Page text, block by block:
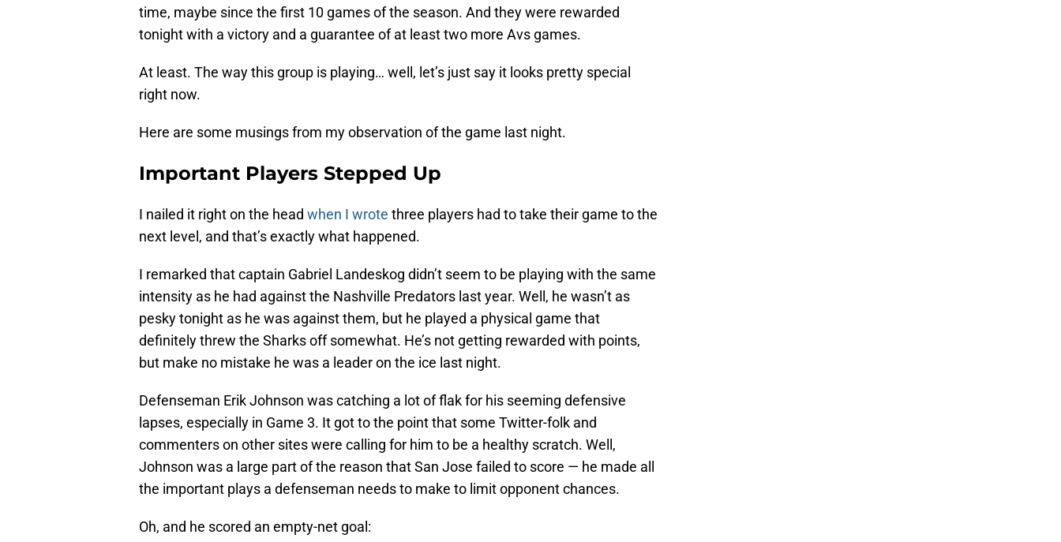
time, maybe since the first 10 games of the season. And they were rewarded
tonight with a victory and a guarantee of at least two more Avs games.
At least. The way this group is playing… well, let’s just say it looks pretty special
right now.
Here are some musings from my observation of the game last night.
Important Players Stepped Up
I nailed it right on the head when I wrote three players had to take their game to the
next level, and that’s exactly what happened.
I remarked that captain Gabriel Landeskog didn’t seem to be playing with the same
intensity as he had against the Nashville Predators last year. Well, he wasn’t as
pesky tonight as he was against them, but he played a physical game that
definitely threw the Sharks off somewhat. He’s not getting rewarded with points,
but make no mistake he was a leader on the ice last night.
Defenseman Erik Johnson was catching a lot of flak for his seeming defensive
lapses, especially in Game 3. It got to the point that some Twitter-folk and
commenters on other sites were calling for him to be a healthy scratch. Well,
Johnson was a large part of the reason that San Jose failed to score — he made all
the important plays a defenseman needs to make to limit opponent chances.
Oh, and he scored an empty-net goal: